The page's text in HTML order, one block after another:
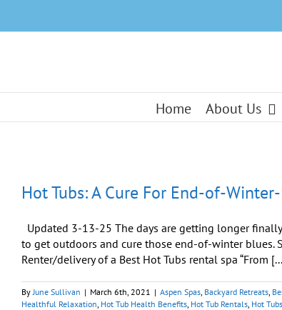
Home About Us
Hot Tubs: A Cure For End-of-
Updated 3-13-25 The days are getting longer
to get outdoors and cure those end-of-winter blues.
Renter/delivery of a Best Hot Tubs rental spa “From
ByJune Sullivan | March 6th, 2021 | Aspen Spas, Backyard Retreats,
Healthful Relaxation, Hot Tub Health Benefits, Hot Tub Rentals, Hot